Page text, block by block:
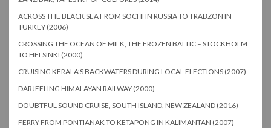
ACROSS THE BLACK SEA FROM SOCHI IN RUSSIA TO TRABZON IN
TURKEY (2006)
CROSSING THE OCEAN OF MILK, THE FROZEN BALTIC – STOCKHOLM
TO HELSINKI (2000)
CRUISING KERALA’S BACKWATERS DURING LOCAL ELECTIONS (2007)
DARJEELING HIMALAYAN RAILWAY (2000)
DOUBTFUL SOUND CRUISE, SOUTH ISLAND, NEW ZEALAND (2016)
FERRY FROM PONTIANAK TO KETAPONG IN KALIMANTAN (2007)